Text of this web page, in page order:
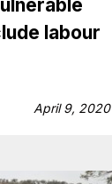
labour
April 9, 2020